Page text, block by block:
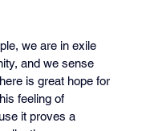
we are in exile
and we sense
is great hope for
feeling of
it proves a